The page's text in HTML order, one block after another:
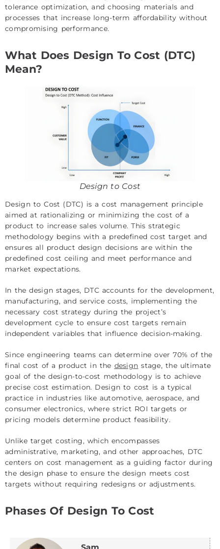
tolerance optimization, and choosing materials and
processes that increase long-term affordability without
compromising performance.
What Does Design To Cost (DTC)
Mean?
Design to Cost
Design to Cost (DTC) is a cost management principle
aimed at rationalizing or minimizing the cost of a
product to increase sales volume. This strategic
methodology begins with a predefined cost target and
ensures all product design decisions are within the
predefined cost ceiling and meet performance and
market expectations.
In the design stages, DTC accounts for the development,
manufacturing, and service costs, implementing the
necessary cost strategy during the project’s
development cycle to ensure cost targets remain
independent variables that influence decision-making.
Since engineering teams can determine over 70% of the
final cost of a product in the design stage, the ultimate
goal of the design-to-cost methodology is to achieve
precise cost estimation. Design to cost is a typical
practice in industries like automotive, aerospace, and
consumer electronics, where strict ROI targets or
pricing models determine product feasibility.
Unlike target costing, which encompasses
administrative, marketing, and other approaches, DTC
centers on cost management as a guiding factor during
the design phase to ensure the design meets cost
targets without requiring redesigns or adjustments.
Phases Of Design To Cost